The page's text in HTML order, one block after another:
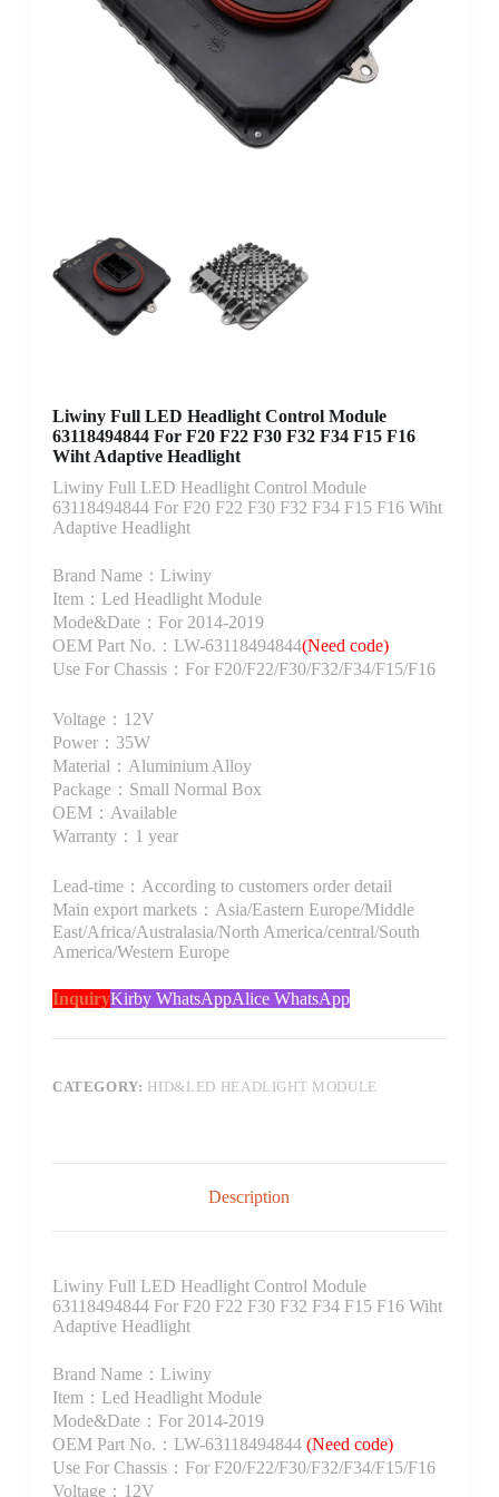
Liwiny Full LED Headlight Control Module
63118494844 For F20 F22 F30 F32 F34 F15 F16
Wiht Adaptive Headlight
Liwiny Full LED Headlight Control Module
63118494844 For F20 F22 F30 F32 F34 F15 F16 Wiht
Adaptive Headlight
Brand Name：Liwiny
Item：Led Headlight Module
Mode&Date：For 2014-2019
OEM Part No.：LW-63118494844(Need code)
Use For Chassis：For F20/F22/F30/F32/F34/F15/F16
Voltage：12V
Power：35W
Material：Aluminium Alloy
Package：Small Normal Box
OEM：Available
Warranty：1 year
Lead-time：According to customers order detail
Main export markets：Asia/Eastern Europe/Middle
East/Africa/Australasia/North America/central/South
America/Western Europe
InquiryKirby WhatsAppAlice WhatsApp
CATEGORY: HID&LED HEADLIGHT MODULE
Description
Liwiny Full LED Headlight Control Module
63118494844 For F20 F22 F30 F32 F34 F15 F16 Wiht
Adaptive Headlight
Brand Name：Liwiny
Item：Led Headlight Module
Mode&Date：For 2014-2019
OEM Part No.：LW-63118494844 (Need code)
Use For Chassis：For F20/F22/F30/F32/F34/F15/F16
Voltage：12V